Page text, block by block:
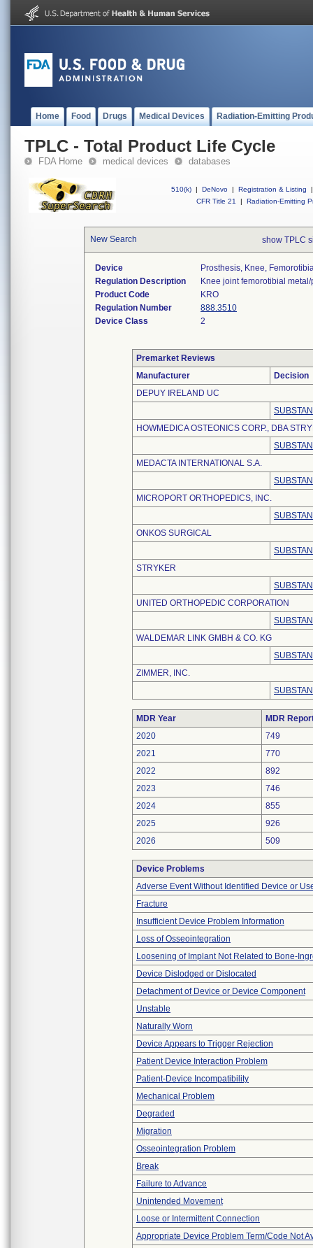
Home Food Drugs Medical Devices Radiation-Emitting
TPLC - Total Product Life Cycle
FDA Home medical devices databases
510(k) | DeNovo | Registration & Listing
|
CFR Title 21
| Radiation-Emitting
New Search show TPLC
Device
Prosthesis, Knee,
Regulation Description
Knee joint femorotibial
Product Code
KRO
Regulation Number
888.3510
Device Class
2
Premarket Reviews
Manufacturer
Decision
DEPUY IRELAND UC
HOWMEDICA OSTEONICS CORP., DBA
MEDACTA INTERNATIONAL S.A.
MICROPORT ORTHOPEDICS, INC.
ONKOS SURGICAL
STRYKER
UNITED ORTHOPEDIC CORPORATION
WALDEMAR LINK GMBH & CO. KG
ZIMMER, INC.
MDR Year
MDR
2020
749
2021
770
2022
892
2023
746
2024
855
2025
926
2026
509
Device Problems
Adverse Event Without Identified Device or
Fracture
Insufficient Device Problem Information
Loss of Osseointegration
Loosening of Implant Not Related to Bone-
Device Dislodged or Dislocated
Detachment of Device or Device Component
Unstable
Naturally Worn
Device Appears to Trigger Rejection
Patient Device Interaction Problem
Patient-Device Incompatibility
Mechanical Problem
Degraded
Migration
Osseointegration Problem
Break
Failure to Advance
Unintended Movement
Loose or Intermittent Connection
Appropriate Device Problem Term/Code Not